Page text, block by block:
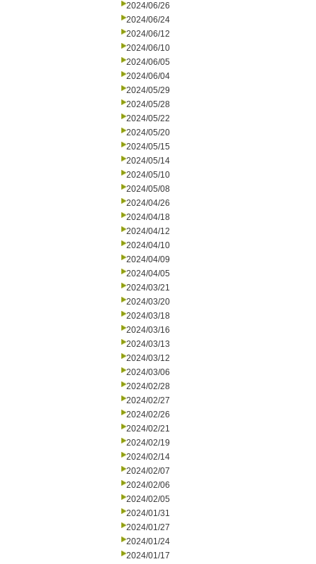
2024/06/26
2024/06/24
2024/06/12
2024/06/10
2024/06/05
2024/06/04
2024/05/29
2024/05/28
2024/05/22
2024/05/20
2024/05/15
2024/05/14
2024/05/10
2024/05/08
2024/04/26
2024/04/18
2024/04/12
2024/04/10
2024/04/09
2024/04/05
2024/03/21
2024/03/20
2024/03/18
2024/03/16
2024/03/13
2024/03/12
2024/03/06
2024/02/28
2024/02/27
2024/02/26
2024/02/21
2024/02/19
2024/02/14
2024/02/07
2024/02/06
2024/02/05
2024/01/31
2024/01/27
2024/01/24
2024/01/17